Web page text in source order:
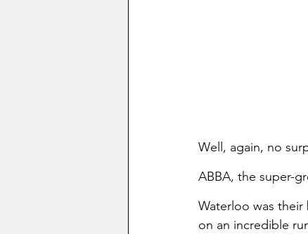
Well, again, no
ABBA, the super-
Waterloo was
on an incredible